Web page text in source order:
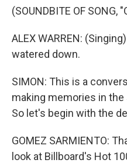
(SOUNDBITE OF SONG,
ALEX WARREN:
watered down.
SIMON: This is a
making memories in
So let's begin with the
GOMEZ SARMIENTO:
look at Billboard's Hot